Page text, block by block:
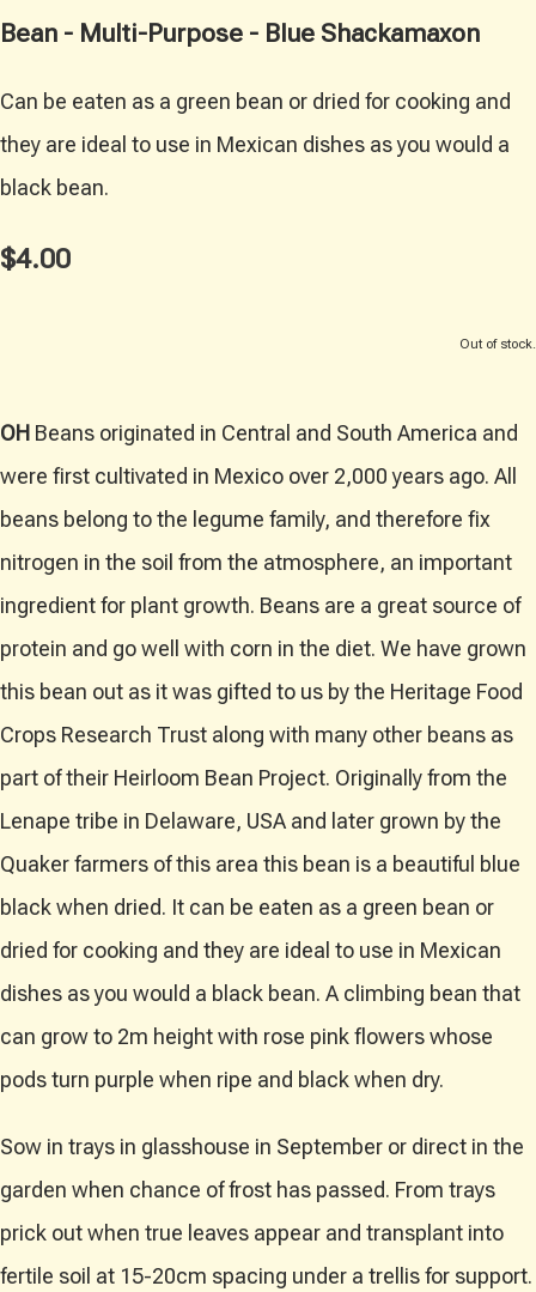
Bean - Multi-Purpose - Blue Shackamaxon
Can be eaten as a green bean or dried for cooking and
they are ideal to use in Mexican dishes as you would a
black bean.
$4.00
Out of stock.
OH Beans originated in Central and South America and
were first cultivated in Mexico over 2,000 years ago. All
beans belong to the legume family, and therefore fix
nitrogen in the soil from the atmosphere, an important
ingredient for plant growth. Beans are a great source of
protein and go well with corn in the diet. We have grown
this bean out as it was gifted to us by the Heritage Food
Crops Research Trust along with many other beans as
part of their Heirloom Bean Project. Originally from the
Lenape tribe in Delaware, USA and later grown by the
Quaker farmers of this area this bean is a beautiful blue
black when dried. It can be eaten as a green bean or
dried for cooking and they are ideal to use in Mexican
dishes as you would a black bean. A climbing bean that
can grow to 2m height with rose pink flowers whose
pods turn purple when ripe and black when dry.
Sow in trays in glasshouse in September or direct in the
garden when chance of frost has passed. From trays
prick out when true leaves appear and transplant into
fertile soil at 15-20cm spacing under a trellis for support.